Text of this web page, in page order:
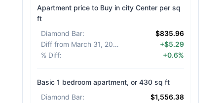
Apartment price to Buy in city Center per sq
ft
Diamond Bar:
$835.96
Diff from March 31, 2026
+$5.29
% Diff: +0.6%
Basic 1 bedroom apartment, or 430 sq ft
Diamond Bar:
$1,556.38